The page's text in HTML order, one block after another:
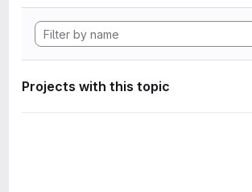
Projects with this topic